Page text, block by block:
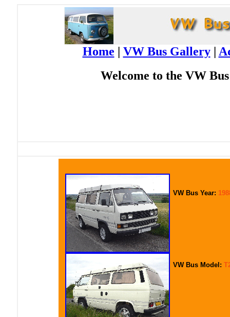
Home | VW Bus Gallery|
Welcome to the VW
VW Bus Year:
VW Bus Model: